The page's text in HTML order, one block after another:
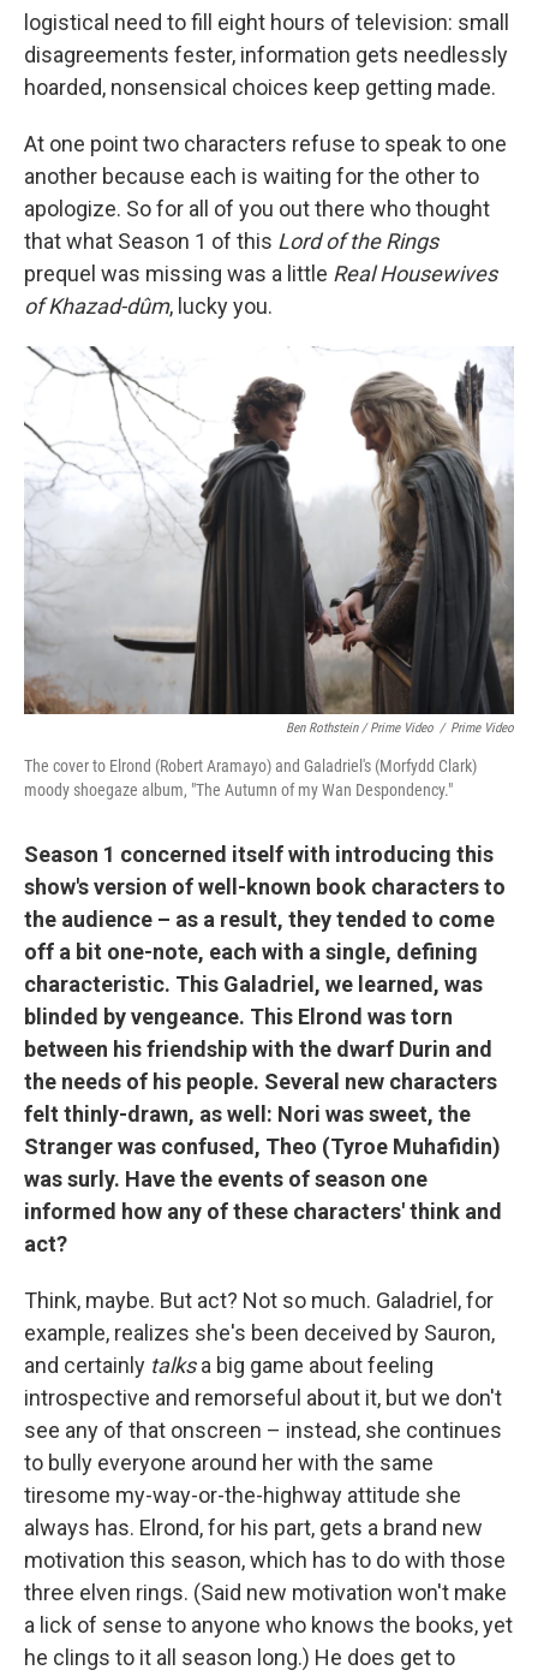
logistical need to fill eight hours of television: small
disagreements fester, information gets needlessly
hoarded, nonsensical choices keep getting made.
At one point two characters refuse to speak to one
another because each is waiting for the other to
apologize. So for all of you out there who thought
that what Season 1 of this Lord of the Rings
prequel was missing was a little Real Housewives
of Khazad-dûm, lucky you.
Ben Rothstein / Prime Video / Prime Video
The cover to Elrond (Robert Aramayo) and Galadriel's (Morfydd Clark)
moody shoegaze album, "The Autumn of my Wan Despondency."
Season 1 concerned itself with introducing this
show's version of well-known book characters to
the audience – as a result, they tended to come
off a bit one-note, each with a single, defining
characteristic. This Galadriel, we learned, was
blinded by vengeance. This Elrond was torn
between his friendship with the dwarf Durin and
the needs of his people. Several new characters
felt thinly-drawn, as well: Nori was sweet, the
Stranger was confused, Theo (Tyroe Muhafidin)
was surly. Have the events of season one
informed how any of these characters' think and
act?
Think, maybe. But act? Not so much. Galadriel, for
example, realizes she's been deceived by Sauron,
and certainly talksa big game about feeling
introspective and remorseful about it, but we don't
see any of that onscreen – instead, she continues
to bully everyone around her with the same
tiresome my-way-or-the-highway attitude she
always has. Elrond, for his part, gets a brand new
motivation this season, which has to do with those
three elven rings. (Said new motivation won't make
a lick of sense to anyone who knows the books, yet
he clings to it all season long.) He does get to